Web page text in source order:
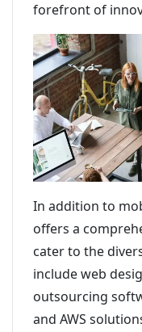
forefront of
In addition to
offers a
cater to the
include web
outsourcing
and AWS